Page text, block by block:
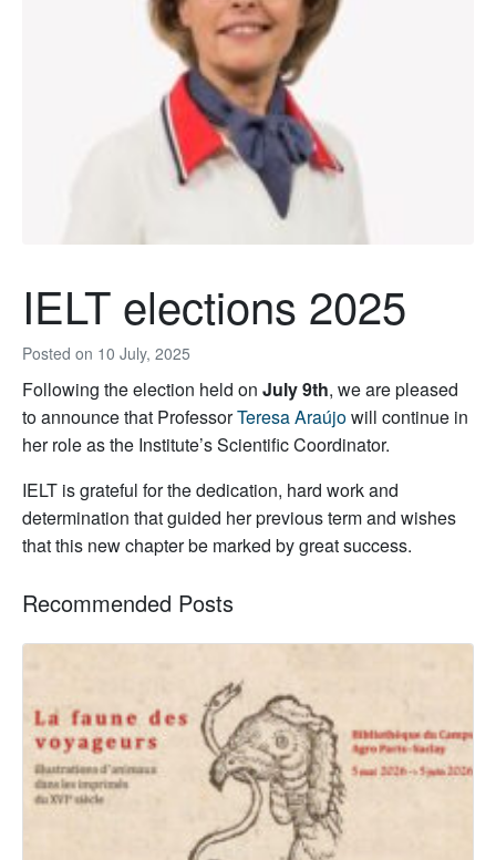
Posted on 10 July, 2025
IELT elections 2025
Following the election held on July 9th, we are pleased
to announce that ProfessorTeresa Araújowill continue in
her role as the Institute’s Scientific Coordinator.
IELT is grateful for the dedication, hard work and
determination that guided her previous term and wishes
that this new chapter be marked by great success.
Recommended Posts